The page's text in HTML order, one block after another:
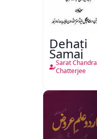
Dehati
Samaj
Sarat Chandra
Chatterjee